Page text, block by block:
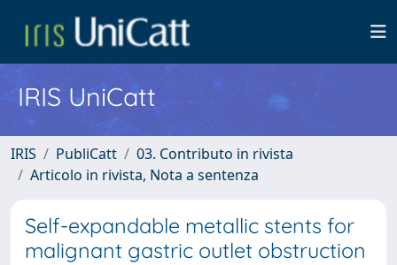
IRIS UniCatt
IRIS PubliCatt
03. Contributo in rivista
Articolo in rivista, Nota a sentenza
Self-expandable metallic stents for
malignant gastric outlet obstruction